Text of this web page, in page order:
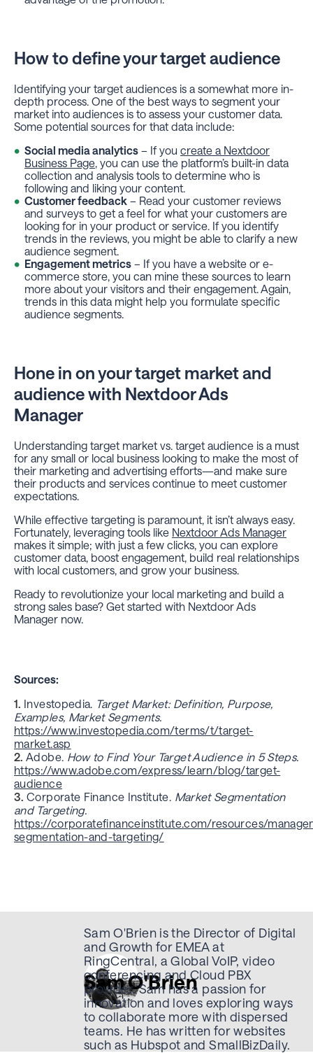
How to define your target audience
Identifying your target audiences is a somewhat more in-
depth process. One of the best ways to segment your
market into audiences is to assess your customer data.
Some potential sources for that data include:
Social media analytics – If you create a Nextdoor
Business Page, you can use the platform’s built-in data
collection and analysis tools to determine who is
following and liking your content.
Customer feedback – Read your customer reviews
and surveys to get a feel for what your customers are
looking for in your product or service. If you identify
trends in the reviews, you might be able to clarify a new
audience segment.
Engagement metrics – If you have a website or e-
commerce store, you can mine these sources to learn
more about your visitors and their engagement. Again,
trends in this data might help you formulate specific
audience segments.
Hone in on your target market and
audience with Nextdoor Ads
Manager
Understanding target market vs. target audience is a must
for any small or local business looking to make the most of
their marketing and advertising efforts—and make sure
their products and services continue to meet customer
expectations.
While effective targeting is paramount, it isn’t always easy.
Fortunately, leveraging tools like Nextdoor Ads Manager
makes it simple; with just a few clicks, you can explore
customer data, boost engagement, build real relationships
with local customers, and grow your business.
Ready to revolutionize your local marketing and build a
strong sales base? Get started with Nextdoor Ads
Manager now.
Sources:
Investopedia. Target Market: Definition, Purpose,
Examples, Market Segments.
https://www.investopedia.com/terms/t/target-
market.asp
Adobe. How to Find Your Target Audience in 5 Steps.
https://www.adobe.com/express/learn/blog/target-
audience
Corporate Finance Institute. Market Segmentation
and Targeting.
https://corporatefinanceinstitute.com/resources/
segmentation-and-targeting/
Sam O'Brien
Sam O'Brien is the Director of Digital
and Growth for EMEA at
RingCentral, a Global VoIP, video
conferencing and Cloud PBX
provider. Sam has a passion for
innovation and loves exploring ways
to collaborate more with dispersed
teams. He has written for websites
such as Hubspot and SmallBizDaily.